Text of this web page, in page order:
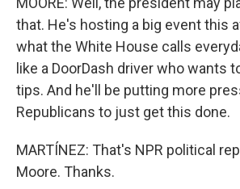
that. He's hosting a big event this
what the White House calls
like a DoorDash driver who wants
tips. And he'll be putting more
Republicans to just get this done.
MARTÍNEZ: That's NPR political
Moore. Thanks.